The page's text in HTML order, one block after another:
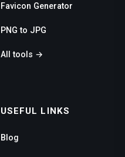
Favicon Generator
PNG to JPG
All tools →
USEFUL LINKS
Blog